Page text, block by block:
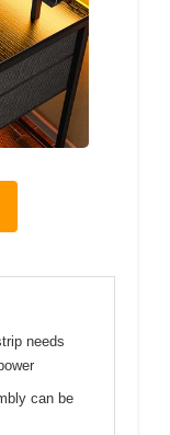
needs
can be